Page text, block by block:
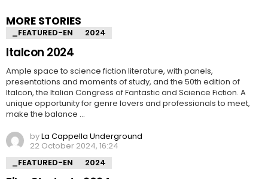
MORE STORIES
_FEATURED-EN 2024
Italcon 2024
Ample space to science fiction literature, with panels,
presentations and moments of study, and the 50th edition of
Italcon, the Italian Congress of Fantastic and Science Fiction. A
unique opportunity for genre lovers and professionals to meet,
make the balance …
byLa Cappella Underground
22 October 2024, 16:24
_FEATURED-EN
2024